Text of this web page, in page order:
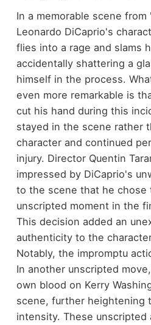
In a memorable scene
Leonardo DiCaprio's
flies into a rage and slams
accidentally shattering a
himself in the process.
even more remarkable is
cut his hand during this
stayed in the scene rather
character and continued
injury. Director Quentin
impressed by DiCaprio's
to the scene that he chose
unscripted moment in the
This decision added an
authenticity to the
Notably, the impromptu
In another unscripted
own blood on Kerry
scene, further heightening
intensity. These unscripted